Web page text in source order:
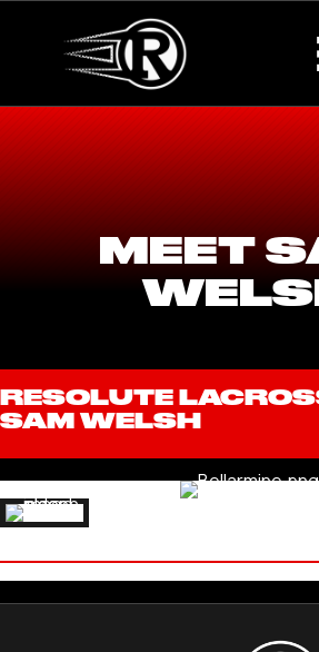
MEET
RESOLUTE
SAM WELSH